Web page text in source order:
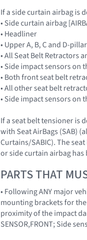
If a side curtain airbag is
• Side curtain airbag
• Headliner
• Upper A, B, C and D-
• All Seat Belt Retractors
• Side impact sensors on
• Both front seat belt
• All other seat belt
• Side impact sensors on
If a seat belt tensioner is
with Seat AirBags (SAB)
Curtains/SABIC). The
or side curtain airbag has
PARTS THAT
• Following ANY major
mounting brackets for
proximity of the impact
SENSOR,FRONT; Side